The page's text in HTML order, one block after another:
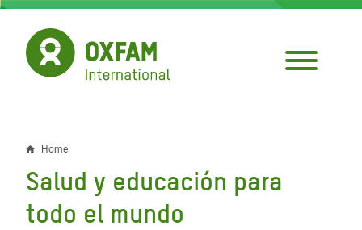
Skip
main
content
Breadcrumb
Home
Salud y educación para
todo el mundo